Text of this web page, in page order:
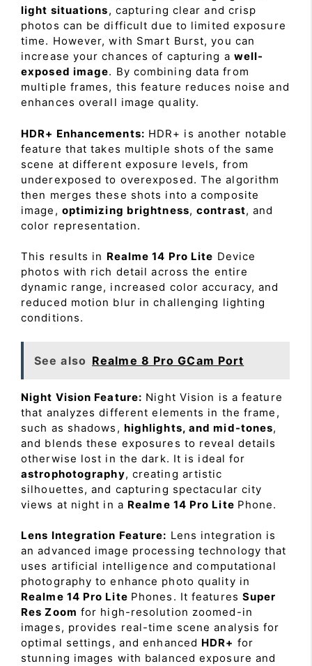
light situations, capturing clear and crisp
photos can be difficult due to limited exposure
time. However, with Smart Burst, you can
increase your chances of capturing a well-
exposed image. By combining data from
multiple frames, this feature reduces noise and
enhances overall image quality.
HDR+ Enhancements: HDR+ is another notable
feature that takes multiple shots of the same
scene at different exposure levels, from
underexposed to overexposed. The algorithm
then merges these shots into a composite
image, optimizing brightness,contrast, and
color representation.
This results in Realme 14 Pro Lite Device
photos with rich detail across the entire
dynamic range, increased color accuracy, and
reduced motion blur in challenging lighting
conditions.
See also Realme 8 Pro GCam Port
Night Vision Feature: Night Vision is a feature
that analyzes different elements in the frame,
such as shadows, highlights, and mid-tones,
and blends these exposures to reveal details
otherwise lost in the dark. It is ideal for
astrophotography, creating artistic
silhouettes, and capturing spectacular city
views at night in a Realme 14 Pro Lite Phone.
Lens Integration Feature: Lens integration is
an advanced image processing technology that
uses artificial intelligence and computational
photography to enhance photo quality in
Realme 14 Pro Lite Phones. It features Super
Res Zoom for high-resolution zoomed-in
images, provides real-time scene analysis for
optimal settings, and enhanced HDR+ for
stunning images with balanced exposure and